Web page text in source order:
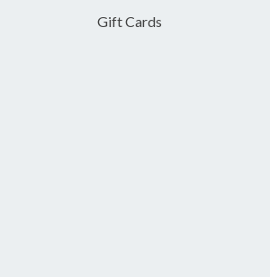
Gift Cards